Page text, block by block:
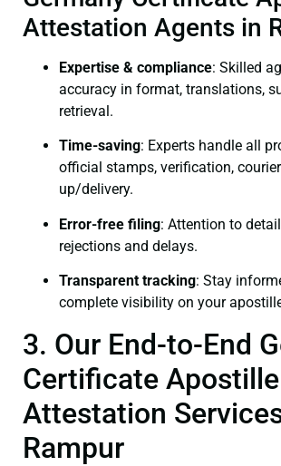
Attestation Agents in
Expertise & compliance: Skilled
accuracy in format, translations,
retrieval.
Time-saving: Experts handle all
official stamps, verification,
up/delivery.
Error-free filing: Attention to
rejections and delays.
Transparent tracking: Stay
complete visibility on your
3. Our End-to-End
Certificate Apostille
Attestation
Rampur